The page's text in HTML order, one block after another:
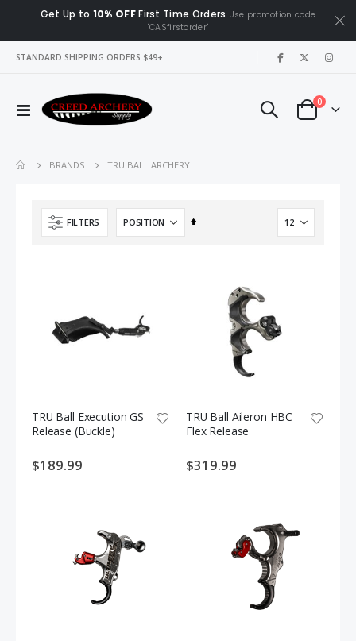
Get Up to 10% OFFFirst Time Orders Use promotion code
"CASfirstorder"
STANDARD SHIPPING ORDERS $49+
Toggle
Cart
0items
BRANDS TRU BALL ARCHERY
FILTERS
Set
TRU Ball Execution GS
Release (Buckle)
$189.99
TRU Ball Aileron HBC
Flex Release
$319.99